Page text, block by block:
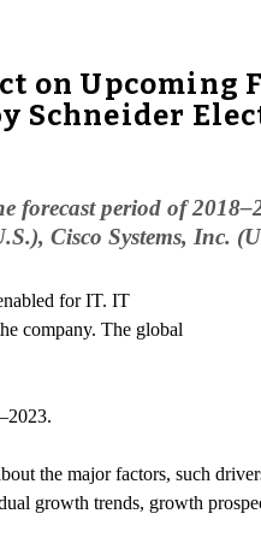
on Upcoming
Schneider
forecast period of
Cisco Systems, Inc.
for IT. IT
company. The global
the major factors, such
growth trends, growth